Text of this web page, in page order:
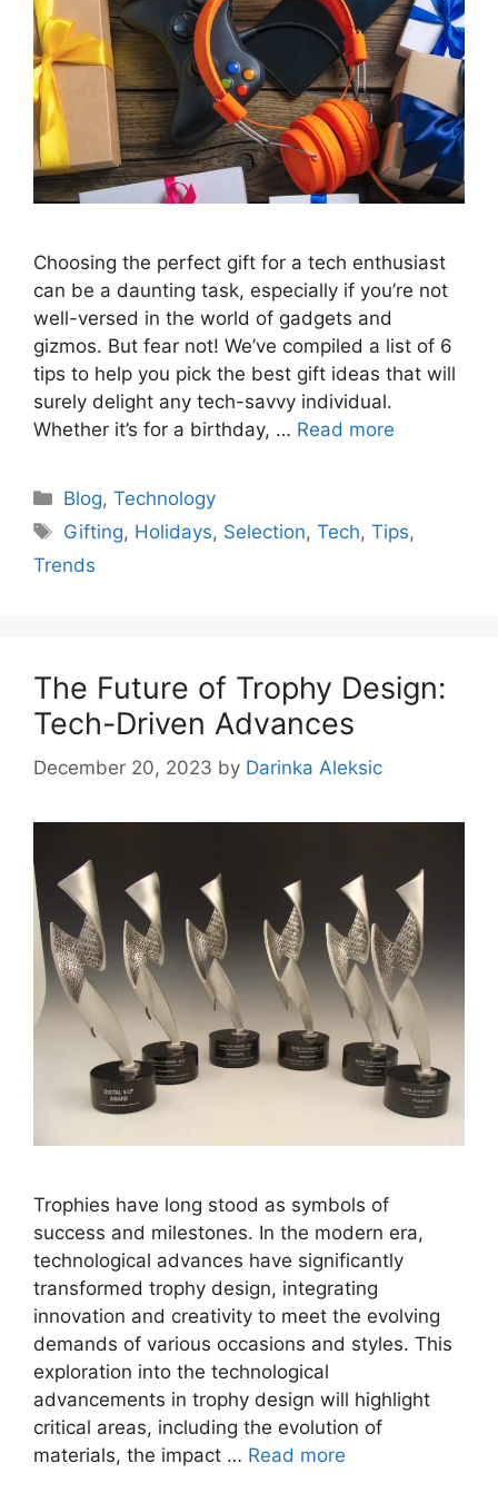
Choosing the perfect gift for a tech enthusiast
can be a daunting task, especially if you’re not
well-versed in the world of gadgets and
gizmos. But fear not! We’ve compiled a list of 6
tips to help you pick the best gift ideas that will
surely delight any tech-savvy individual.
Whether it’s for a birthday, … Read more
Categories
Blog,Technology
Tags
Gifting, Holidays, Selection,Tech,Tips,
Trends
The Future of Trophy Design:
Tech-Driven Advances
December 20, 2023 by Darinka Aleksic
Trophies have long stood as symbols of
success and milestones. In the modern era,
technological advances have significantly
transformed trophy design, integrating
innovation and creativity to meet the evolving
demands of various occasions and styles. This
exploration into the technological
advancements in trophy design will highlight
critical areas, including the evolution of
materials, the impact … Read more